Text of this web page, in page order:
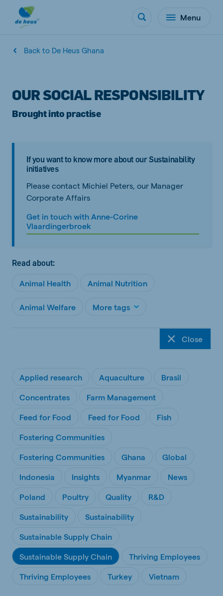
Menu
Back to De Heus Ghana
OUR SOCIAL RESPONSIBILITY
Brought into practise
If you want to know more about our Sustainability
initiatives
Please contact Michiel Peters, our Manager
Corporate Affairs
Get in touch with Anne-Corine
Vlaardingerbroek
Read about:
Animal Health Animal Nutrition
Animal Welfare More tags
Close
Applied research Aquaculture Brasil
Concentrates Farm Management
Feed for Food Feed for Food Fish
Fostering Communities
Fostering Communities Ghana Global
Indonesia Insights Myanmar News
Poland Poultry Quality R&D
Sustainability Sustainability
Sustainable Supply Chain
Sustainable Supply Chain Thriving Employees
Thriving Employees Turkey Vietnam